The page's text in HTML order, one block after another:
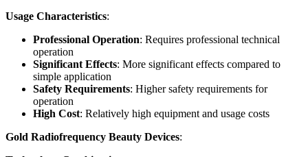
Usage Characteristics:
Professional Operation: Requires professional technical
operation
Significant Effects: More significant effects compared to
simple application
Safety Requirements: Higher safety requirements for
operation
High Cost: Relatively high equipment and usage costs
Gold Radiofrequency Beauty Devices: